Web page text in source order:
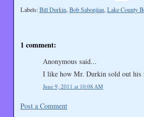
Labels:Bill Durkin, Bob Sabonjian, Lake County
1 comment:
Anonymous said...
I like how Mr. Durkin sold out his
June 9, 2011 at 10:08 AM
Post a Comment